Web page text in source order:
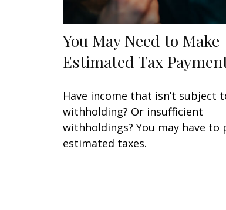
You May Need to Make
Estimated Tax
Have income that isn’t subject
withholding? Or insufficient
withholdings? You may have to
estimated taxes.